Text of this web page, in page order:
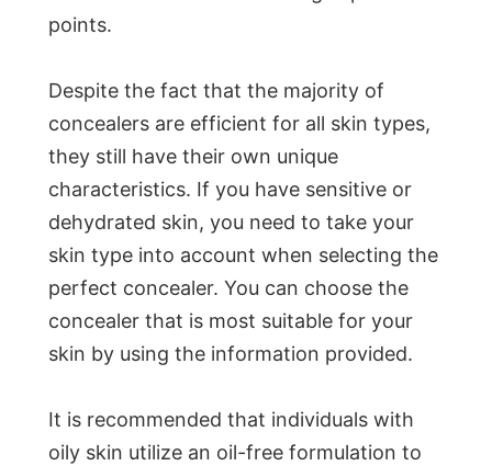
points.
Despite the fact that the majority of
concealers are efficient for all skin types,
they still have their own unique
characteristics. If you have sensitive or
dehydrated skin, you need to take your
skin type into account when selecting the
perfect concealer. You can choose the
concealer that is most suitable for your
skin by using the information provided.
It is recommended that individuals with
oily skin utilize an oil-free formulation to